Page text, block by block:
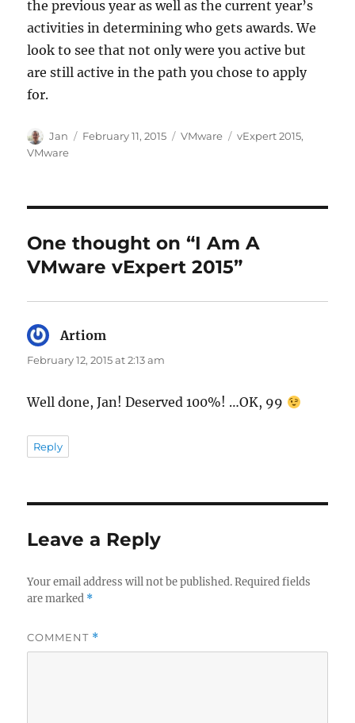
the previous year as well as the current year’s
activities in determining who gets awards. We
look to see that not only were you active but
are still active in the path you chose to apply
for.
Author
Jan
Posted
February 11, 2015 Categories
VMware Tags
vExpert 2015,
VMware
One thought on “I Am A
VMware vExpert 2015”
Artiom
February 12, 2015 at 2:13 am
Well done, Jan! Deserved 100%! …OK, 99
Reply
Leave a Reply
Your email address will not be published. Required fields
are marked *
COMMENT *